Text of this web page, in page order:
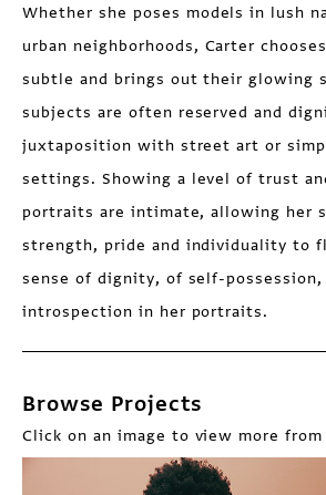
Whether she poses models in lush
urban neighborhoods, Carter
subtle and brings out their glowing
subjects are often reserved and
juxtaposition with street art or
settings. Showing a level of trust
portraits are intimate, allowing her
strength, pride and individuality to
sense of dignity, of self-
introspection in her portraits.
Browse Projects
Click on an image to view more